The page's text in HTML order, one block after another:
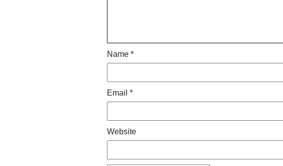
Name *
Email *
Website